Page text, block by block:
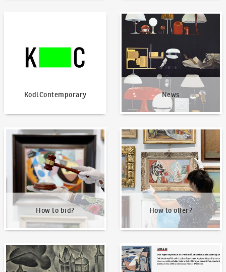
KodlContemporary News
News
How to bid?
How to bid?
How to offer?
How to offer?
Our Highest Sales Written about us